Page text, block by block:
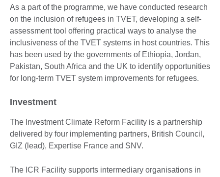
As a part of the programme, we have conducted research
on the inclusion of refugees in TVET, developing a self-
assessment tool offering practical ways to analyse the
inclusiveness of the TVET systems in host countries. This
has been used by the governments of Ethiopia, Jordan,
Pakistan, South Africa and the UK to identify opportunities
for long-term TVET system improvements for refugees.
Investment
The Investment Climate Reform Facility is a partnership
delivered by four implementing partners, British Council,
GIZ (lead), Expertise France and SNV.
The ICR Facility supports intermediary organisations in